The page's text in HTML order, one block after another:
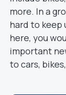
more. In a
hard to keep
here, you
important
to cars,